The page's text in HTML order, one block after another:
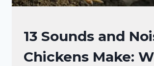
CHICKEN
BEHAVIOR
13 Sounds and
Chickens Make: